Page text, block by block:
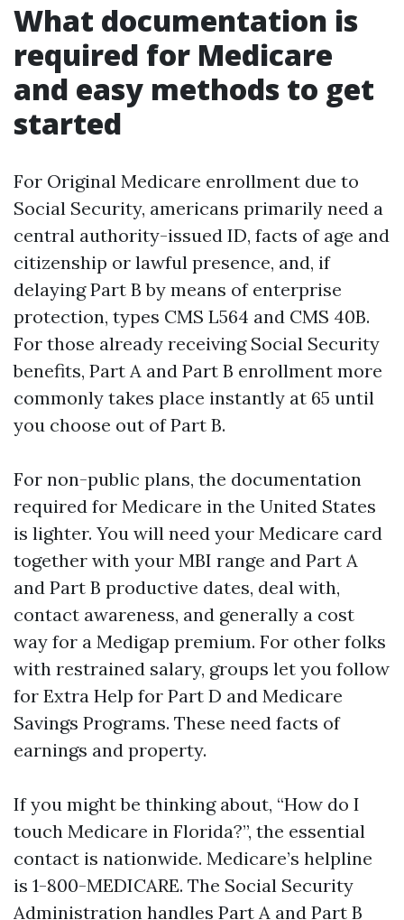
What documentation is
required for Medicare
and easy methods to get
started
For Original Medicare enrollment due to
Social Security, americans primarily need a
central authority-issued ID, facts of age and
citizenship or lawful presence, and, if
delaying Part B by means of enterprise
protection, types CMS L564 and CMS 40B.
For those already receiving Social Security
benefits, Part A and Part B enrollment more
commonly takes place instantly at 65 until
you choose out of Part B.
For non-public plans, the documentation
required for Medicare in the United States
is lighter. You will need your Medicare card
together with your MBI range and Part A
and Part B productive dates, deal with,
contact awareness, and generally a cost
way for a Medigap premium. For other folks
with restrained salary, groups let you follow
for Extra Help for Part D and Medicare
Savings Programs. These need facts of
earnings and property.
If you might be thinking about, “How do I
touch Medicare in Florida?”, the essential
contact is nationwide. Medicare’s helpline
is 1-800-MEDICARE. The Social Security
Administration handles Part A and Part B